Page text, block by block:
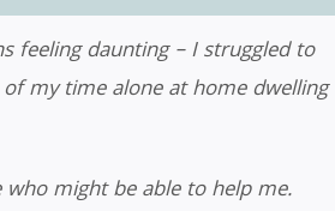
feeling daunting – I struggled to
my time alone at home dwelling
might be able to help me.